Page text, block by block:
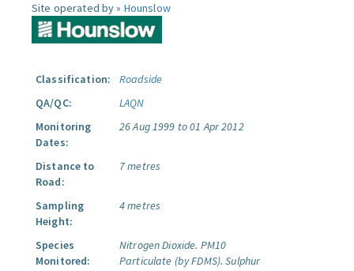
Site operated by » Hounslow
Classification:
Roadside
QA/QC:
LAQN
Monitoring
Dates:
26 Aug 1999 to 01 Apr 2012
Distance to
Road:
7 metres
Sampling
Height:
4 metres
Species
Monitored:
Nitrogen Dioxide. PM10
Particulate (by FDMS). Sulphur